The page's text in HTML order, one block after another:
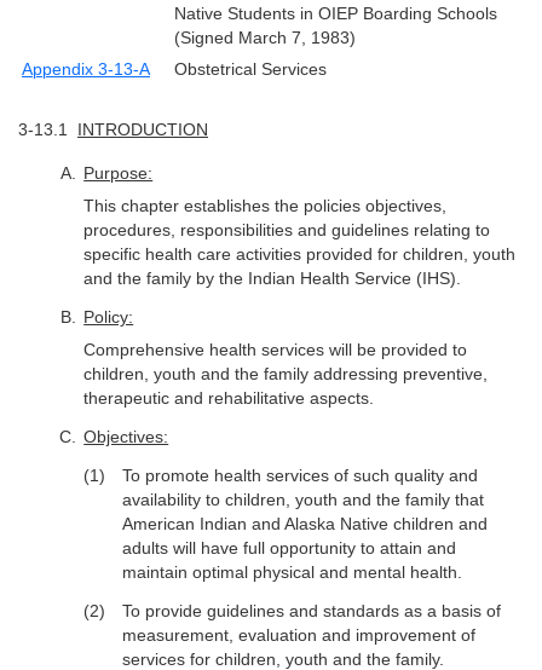
Native Students in OIEP Boarding Schools
(Signed March 7, 1983)
Appendix 3-13-A
Obstetrical Services
3-13.1 INTRODUCTION
Purpose:
This chapter establishes the policies objectives,
procedures, responsibilities and guidelines relating to
specific health care activities provided for children, youth
and the family by the Indian Health Service (IHS).
Policy:
Comprehensive health services will be provided to
children, youth and the family addressing preventive,
therapeutic and rehabilitative aspects.
Objectives:
To promote health services of such quality and
availability to children, youth and the family that
American Indian and Alaska Native children and
adults will have full opportunity to attain and
maintain optimal physical and mental health.
To provide guidelines and standards as a basis of
measurement, evaluation and improvement of
services for children, youth and the family.